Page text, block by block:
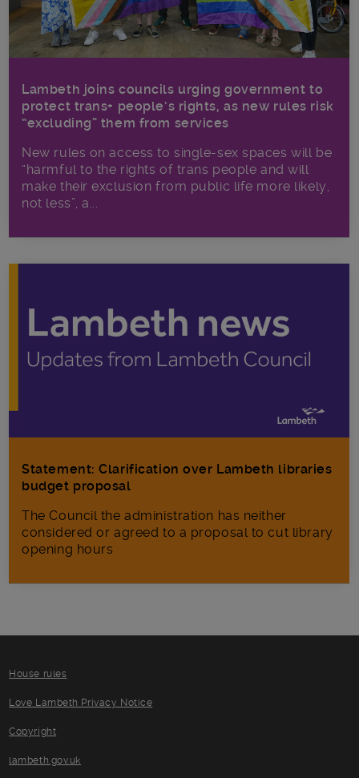
Lambeth joins councils urging government to
protect trans+ people’s rights, as new rules risk
“excluding” them from services
New rules on access to single-sex spaces will be
“harmful to the rights of trans people and will
make their exclusion from public life more likely,
not less”, a...
Statement: Clarification over Lambeth libraries
budget proposal
The Council the administration has neither
considered or agreed to a proposal to cut library
opening hours
House rules
Love Lambeth Privacy Notice
Copyright
lambeth.gov.uk